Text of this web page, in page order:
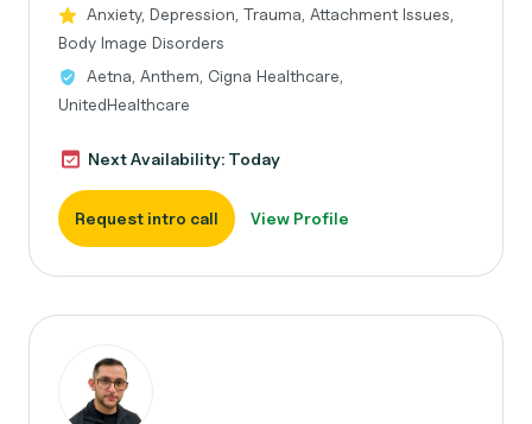
Anxiety, Depression, Trauma, Attachment Issues,
Body Image Disorders
Aetna, Anthem, Cigna Healthcare,
UnitedHealthcare
Next Availability: Today
Request intro call View Profile